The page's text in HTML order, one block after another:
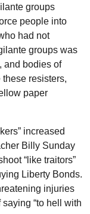
groups
people into
had not
groups was
and bodies of
these resisters,
paper
increased
Billy Sunday
“like traitors”
Liberty Bonds.
injuries
“to hell with